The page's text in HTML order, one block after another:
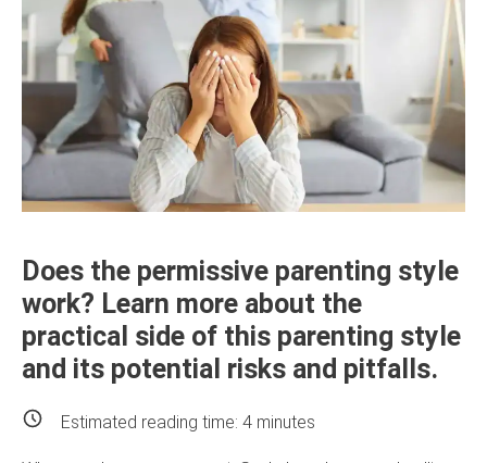
Does the permissive parenting style
work? Learn more about the
practical side of this parenting style
and its potential risks and pitfalls.
Estimated reading time: 4 minutes